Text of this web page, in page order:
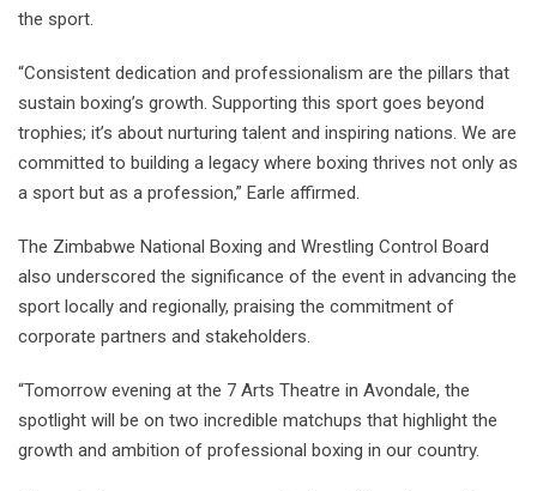
the sport.
“Consistent dedication and professionalism are the pillars that
sustain boxing’s growth. Supporting this sport goes beyond
trophies; it’s about nurturing talent and inspiring nations. We are
committed to building a legacy where boxing thrives not only as
a sport but as a profession,” Earle affirmed.
The Zimbabwe National Boxing and Wrestling Control Board
also underscored the significance of the event in advancing the
sport locally and regionally, praising the commitment of
corporate partners and stakeholders.
“Tomorrow evening at the 7 Arts Theatre in Avondale, the
spotlight will be on two incredible matchups that highlight the
growth and ambition of professional boxing in our country.